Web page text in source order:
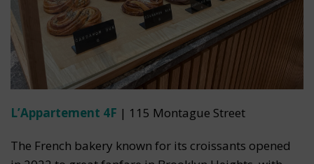
L’Appartement 4F | 115 Montague Street
The French bakery known for its croissants opened